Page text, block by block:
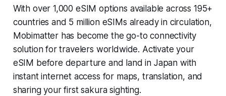
With over 1,000 eSIM options available across 195+
countries and 5 million eSIMs already in circulation,
Mobimatter has become the go-to connectivity
solution for travelers worldwide. Activate your
eSIM before departure and land in Japan with
instant internet access for maps, translation, and
sharing your first sakura sighting.